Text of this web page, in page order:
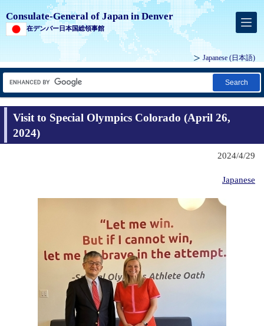
Consulate-General of Japan in Denver
在デンバー日本国総領事館
Japanese (日本語)
Search
Visit to Special Olympics Colorado (April 26,
2024)
2024/4/29
Japanese